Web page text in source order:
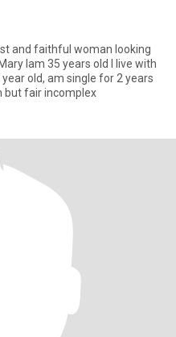
and faithful woman looking
Iam 35 years old I live with
old, am single for 2 years
now . Iam an black African woman but fair incomplex